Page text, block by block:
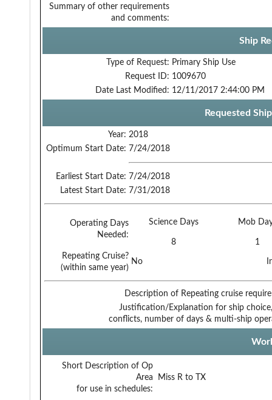
Summary of other requirements
and comments:
Ship
Type of Request: Primary Ship Use
Request ID: 1009670
Date Last Modified: 12/11/2017 2:44:00 PM
Requested
Year: 2018
Optimum Start Date: 7/24/2018
Earliest Start Date: 7/24/2018
Latest Start Date: 7/31/2018
Operating Days
Needed:
Science Days Mob
8
1
Repeating Cruise?
(within same year)
No
Description of Repeating cruise
Justification/Explanation for ship
conflicts, number of days & multi-ship
Short Description of Op
Area
for use in schedules:
Miss R to TX